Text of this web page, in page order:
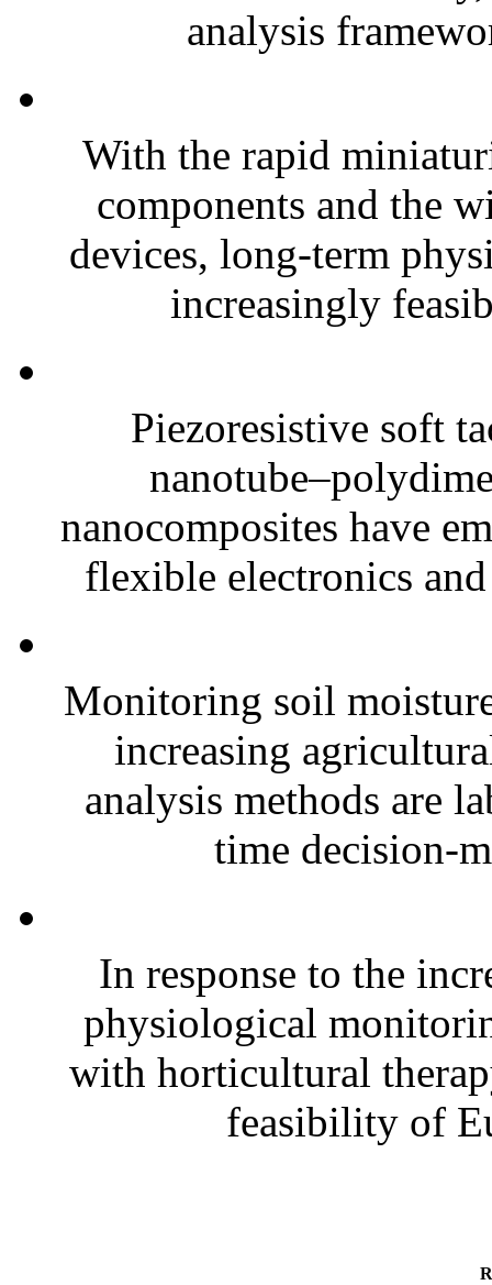
analysis
With the rapid
components and the
devices, long-term
increasingly
Piezoresistive soft
nanocomposites have
flexible electronics
Monitoring soil
increasing
analysis methods are
time decision-
In response to the
physiological
with horticultural
feasibility of